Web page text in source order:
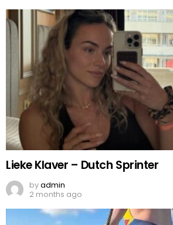
Lieke Klaver – Dutch Sprinter
byadmin
2 months ago